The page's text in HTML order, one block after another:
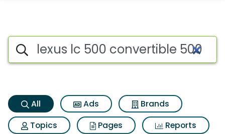
Lexus lc 500 convertible 500
Search iSpot
All Ads
Brands
Topics
Pages
Reports